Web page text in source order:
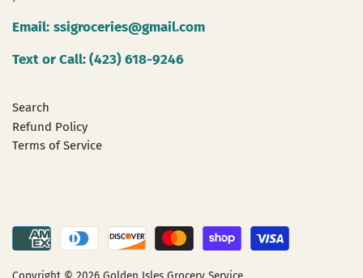
Email: ssigroceries@gmail.com
Text or Call: (423) 618-9246
Search
Refund Policy
Terms of Service